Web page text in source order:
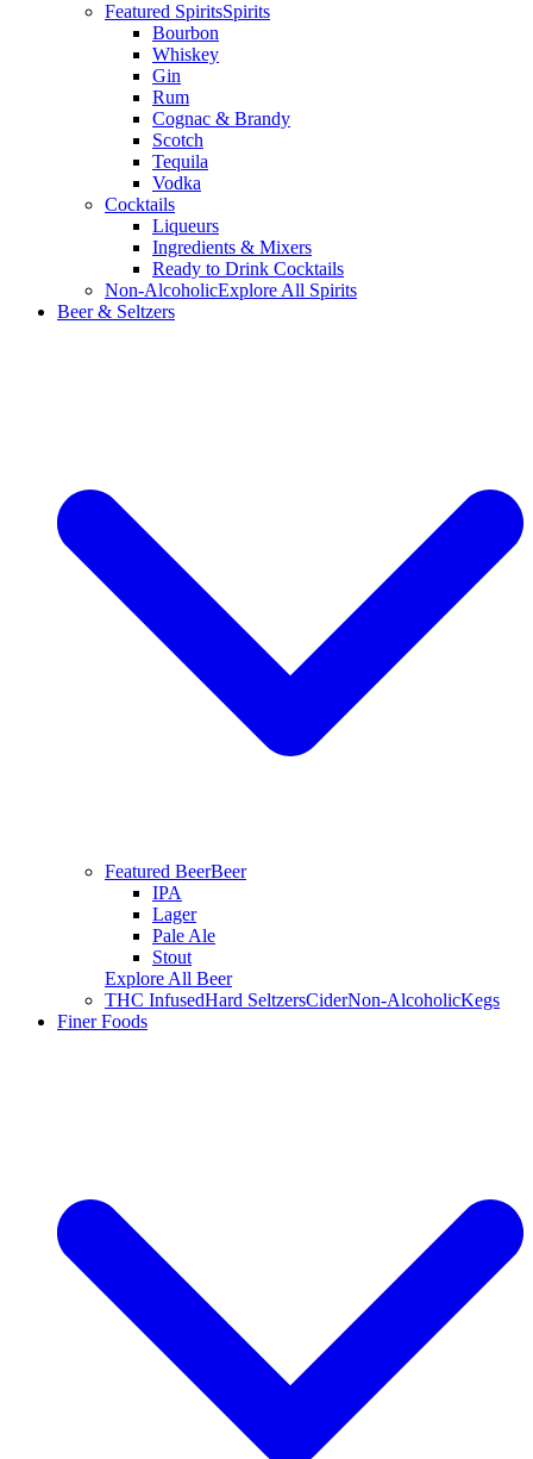
Featured SpiritsSpirits
Bourbon
Whiskey
Gin
Rum
Cognac & Brandy
Scotch
Tequila
Vodka
Cocktails
Liqueurs
Ingredients & Mixers
Ready to Drink Cocktails
Non-AlcoholicExplore All Spirits
Beer & Seltzers
Featured BeerBeer
IPA
Lager
Pale Ale
Stout
Explore All Beer
THC InfusedHard SeltzersCiderNon-AlcoholicKegs
Finer Foods